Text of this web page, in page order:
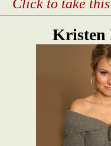
Click to take
Kristen